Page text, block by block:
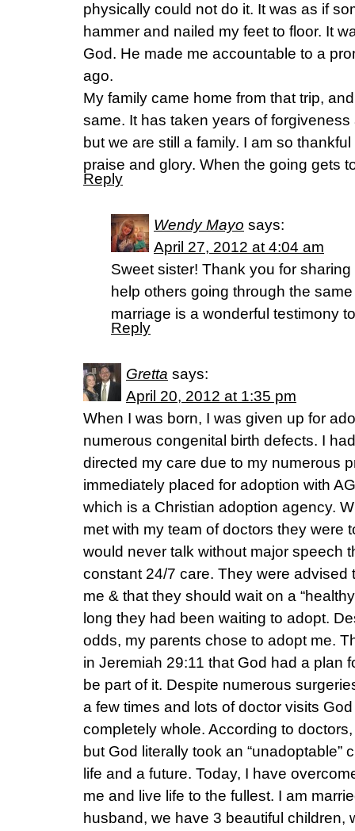
physically could not do it. It was as if
hammer and nailed my feet to floor. It
God. He made me accountable to a
ago.
My family came home from that trip,
same. It has taken years of
but we are still a family. I am so
praise and glory. When the going
Reply
Wendy Mayo says:
April 27, 2012 at 4:04 am
Sweet sister! Thank you for
help others going through the
marriage is a wonderful testimony
Reply
Gretta says:
April 20, 2012 at 1:35 pm
When I was born, I was given up for
numerous congenital birth defects. I
directed my care due to my numerous
immediately placed for adoption with
which is a Christian adoption agency.
met with my team of doctors they were
would never talk without major speech
constant 24/7 care. They were advised
me & that they should wait on a
long they had been waiting to adopt.
odds, my parents chose to adopt me.
in Jeremiah 29:11 that God had a plan
be part of it. Despite numerous
a few times and lots of doctor visits
completely whole. According to
but God literally took an “unadoptable”
life and a future. Today, I have
me and live life to the fullest. I am
husband, we have 3 beautiful children,